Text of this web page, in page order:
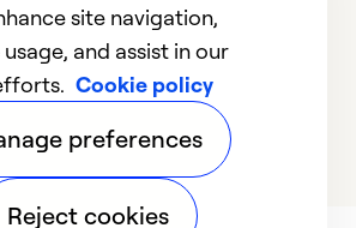
site navigation,
and assist in our
Cookie policy
preferences
Reject cookies